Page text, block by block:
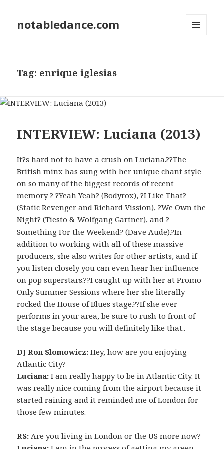
notabledance.com
Tag: enrique iglesias
INTERVIEW: Luciana (2013)
It?s hard not to have a crush on Luciana.??The
British minx has sung with her unique chant style
on so many of the biggest records of recent
memory ? ?Yeah Yeah? (Bodyrox), ?I Like That?
(Static Revenger and Richard Vission), ?We Own the
Night? (Tiesto & Wolfgang Gartner), and ?
Something For the Weekend? (Dave Aude).?In
addition to working with all of these massive
producers, she also writes for other artists, and if
you listen closely you can even hear her influence
on pop superstars.??I caught up with her at Promo
Only Summer Sessions where her she literally
rocked the House of Blues stage.??If she ever
performs in your area, be sure to rush to front of
the stage because you will definitely like that..
DJ Ron Slomowicz:Hey, how are you enjoying
Atlantic City?
Luciana: I am really happy to be in Atlantic City. It
was really nice coming from the airport because it
started raining and it reminded me of London for
those few minutes.
RS: Are you living in London or the US more now?